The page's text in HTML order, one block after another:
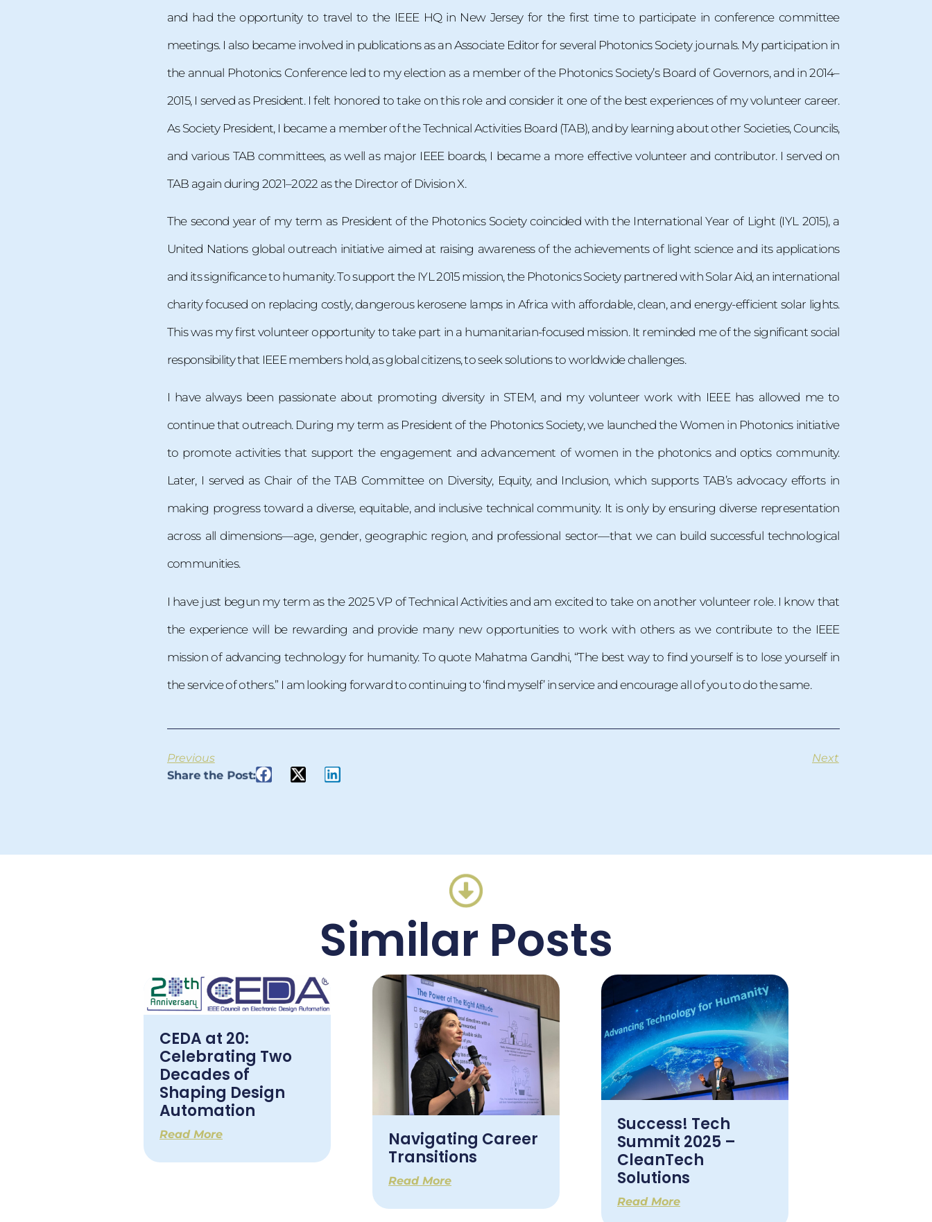
and had the opportunity to travel to the IEEE HQ in New Jersey for the first time to participate in conference committee
meetings. I also became involved in publications as an Associate Editor for several Photonics Society journals. My participation in
the annual Photonics Conference led to my election as a member of the Photonics Society’s Board of Governors, and in 2014–
2015, I served as President. I felt honored to take on this role and consider it one of the best experiences of my volunteer career.
As Society President, I became a member of the Technical Activities Board (TAB), and by learning about other Societies, Councils,
and various TAB committees, as well as major IEEE boards, I became a more effective volunteer and contributor. I served on
TAB again during 2021–2022 as the Director of Division X.
The second year of my term as President of the Photonics Society coincided with the International Year of Light (IYL 2015), a
United Nations global outreach initiative aimed at raising awareness of the achievements of light science and its applications
and its significance to humanity. To support the IYL 2015 mission, the Photonics Society partnered with Solar Aid, an international
charity focused on replacing costly, dangerous kerosene lamps in Africa with affordable, clean, and energy-efficient solar lights.
This was my first volunteer opportunity to take part in a humanitarian-focused mission. It reminded me of the significant social
responsibility that IEEE members hold, as global citizens, to seek solutions to worldwide challenges.
I have always been passionate about promoting diversity in STEM, and my volunteer work with IEEE has allowed me to
continue that outreach. During my term as President of the Photonics Society, we launched the Women in Photonics initiative
to promote activities that support the engagement and advancement of women in the photonics and optics community.
Later, I served as Chair of the TAB Committee on Diversity, Equity, and Inclusion, which supports TAB’s advocacy efforts in
making progress toward a diverse, equitable, and inclusive technical community. It is only by ensuring diverse representation
across all dimensions—age, gender, geographic region, and professional sector—that we can build successful technological
communities.
I have just begun my term as the 2025 VP of Technical Activities and am excited to take on another volunteer role. I know that
the experience will be rewarding and provide many new opportunities to work with others as we contribute to the IEEE
mission of advancing technology for humanity. To quote Mahatma Gandhi, “The best way to find yourself is to lose yourself in
the service of others.” I am looking forward to continuing to ‘find myself’ in service and encourage all of you to do the same.
Previous
Next
Share the Post:
Similar Posts
CEDA at 20:
Celebrating Two
Decades of
Shaping Design
Automation
Read More
Navigating Career
Transitions
Read More
Success! Tech
Summit 2025 –
CleanTech
Solutions
Read More